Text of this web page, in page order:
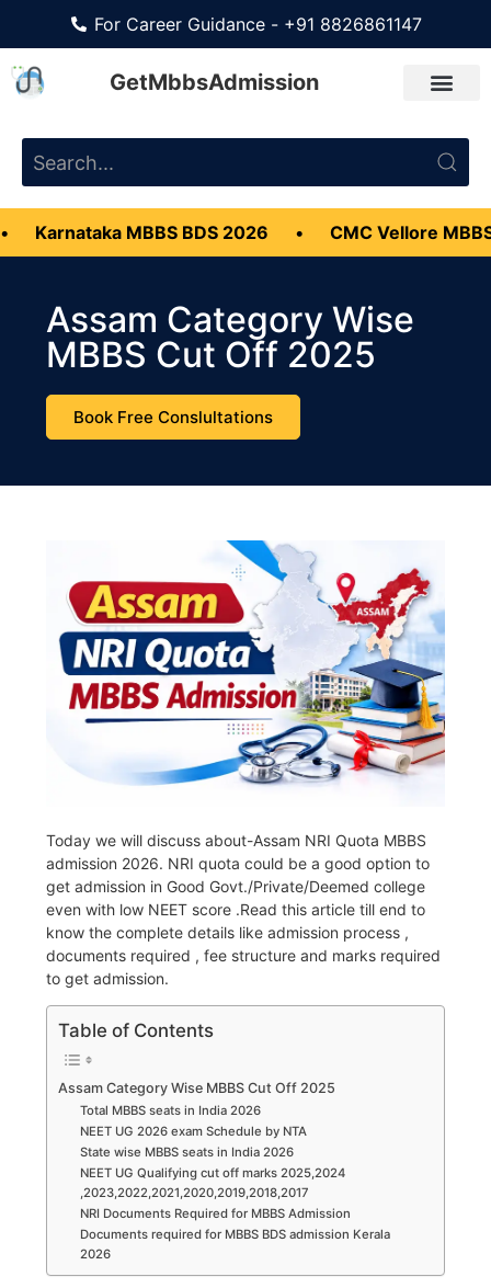
For Career Guidance - +91 8826861147
GetMbbsAdmission
MBBS BDS 2026 • CMC Vellore MBBS
Assam Category Wise
MBBS Cut Off 2025
Book Free Conslultations
Today we will discuss about-Assam NRI Quota MBBS
admission 2026. NRI quota could be a good option to
get admission in Good Govt./Private/Deemed college
even with low NEET score .Read this article till end to
know the complete details like admission process ,
documents required , fee structure and marks required
to get admission.
Table of Contents
Assam Category Wise MBBS Cut Off 2025
Total MBBS seats in India 2026
NEET UG 2026 exam Schedule by NTA
State wise MBBS seats in India 2026
NEET UG Qualifying cut off marks 2025,2024
,2023,2022,2021,2020,2019,2018,2017
NRI Documents Required for MBBS Admission
Documents required for MBBS BDS admission Kerala
2026